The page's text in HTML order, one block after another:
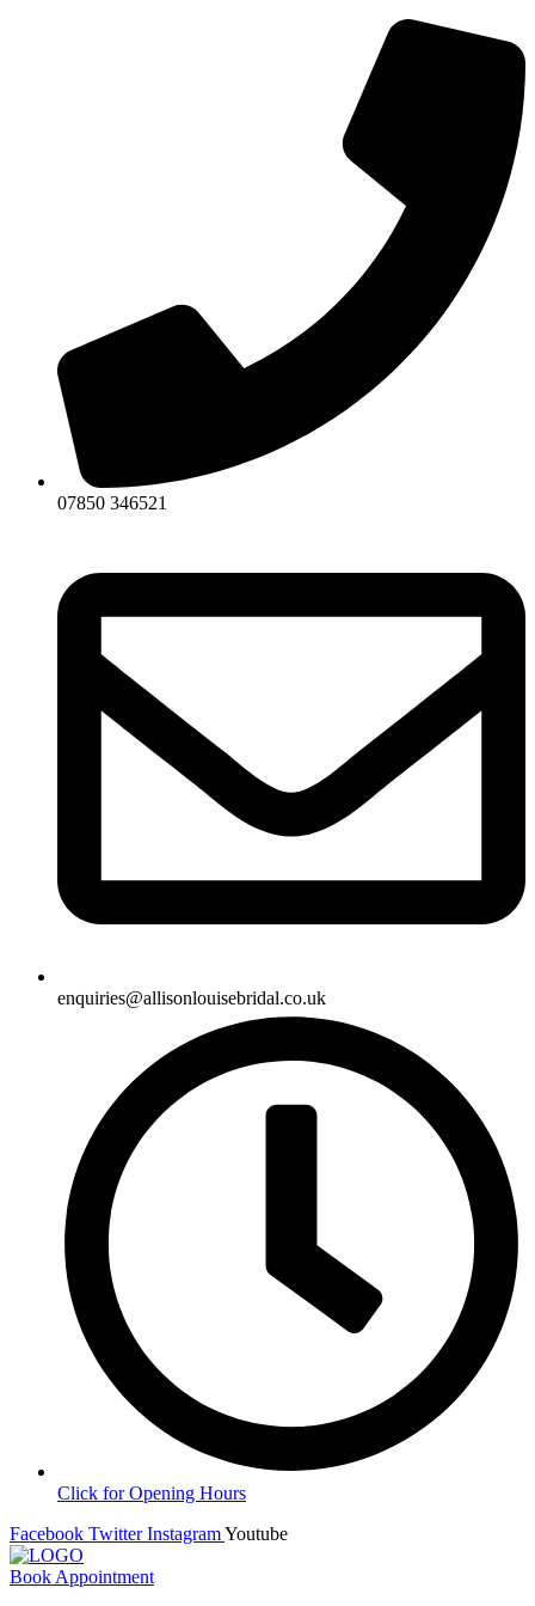
07850 346521
enquiries@allisonlouisebridal.co.uk
Click for Opening Hours
Facebook Twitter InstagramYoutube
Book Appointment